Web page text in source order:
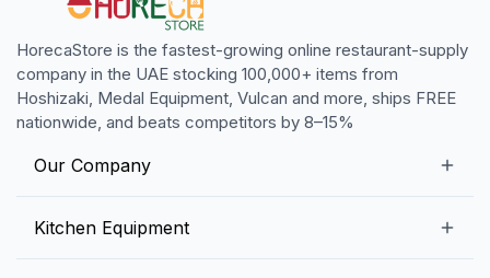
HorecaStore is the fastest-growing online restaurant-supply
company in the UAE stocking 100,000+ items from
Hoshizaki, Medal Equipment, Vulcan and more, ships FREE
nationwide, and beats competitors by 8–15%
Our Company
Kitchen Equipment